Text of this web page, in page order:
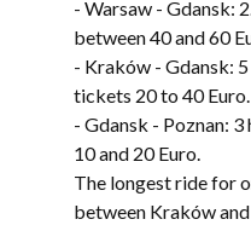
- Warsaw - Gdansk:
between 40 and 60
- Kraków - Gdansk:
tickets 20 to 40 Euro.
- Gdansk - Poznan:
10 and 20 Euro.
The longest ride for
between Kraków